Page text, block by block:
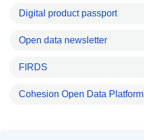
Digital product passport
Open data newsletter
FIRDS
Cohesion Open Data Platform